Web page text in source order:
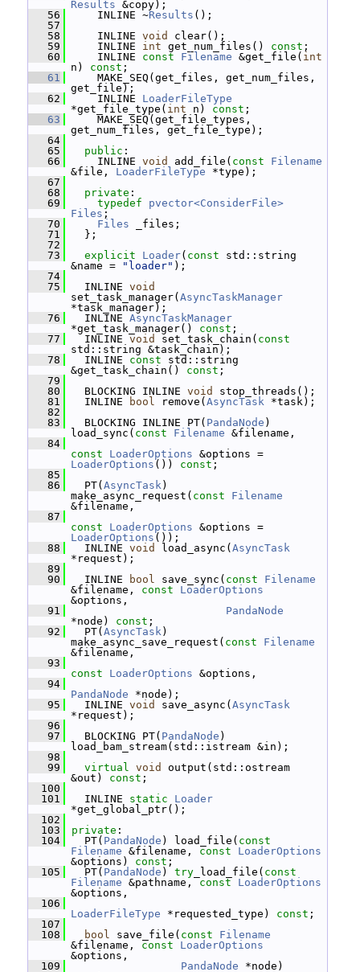
Results &copy);
   56
INLINE ~Results ();
   57
   58
INLINE void
clear();
   59
INLINE int get_num_files() const ;
   60
INLINE const Filename &get_file( int
n) const ;
   61
MAKE_SEQ(get_files, get_num_files,
get_file);
   62
INLINE LoaderFileType
*get_file_type( int n) const ;
   63
MAKE_SEQ(get_file_types,
get_num_files, get_file_type);
   64
   65
public :
   66
INLINE void add_file( const
Filename
&file, LoaderFileType *type);
   67
   68
private :
   69
typedef
pvector<ConsiderFile>
Files ;
   70
Files _files;
   71
};
   72
   73
explicit Loader( const std::string
&name =
"loader" );
   74
   75
INLINE void
set_task_manager( AsyncTaskManager
*task_manager);
   76
INLINE AsyncTaskManager
*get_task_manager() const ;
   77
INLINE void set_task_chain( const
std::string &task_chain);
   78
INLINE const std::string
&get_task_chain() const ;
   79
   80
BLOCKING INLINE void
stop_threads();
   81
INLINE bool remove( AsyncTask *task);
   82
   83
BLOCKING INLINE PT( PandaNode )
load_sync( const Filename &filename,
   84
const
LoaderOptions
LoaderOptions ()) const ;
   85
   86
PT( AsyncTask)
make_async_request( const
Filename
&filename,
   87
const
LoaderOptions
LoaderOptions ());
   88
INLINE void load_async( AsyncTask
*request);
   89
   90
INLINE bool save_sync( const
Filename
&filename, const
LoaderOptions
&options,
   91
PandaNode
*node) const ;
   92
PT( AsyncTask)
make_async_save_request( const
Filename
&filename,
   93
const
LoaderOptions &options,
   94
PandaNode *node);
   95
INLINE void save_async( AsyncTask
*request);
   96
   97
BLOCKING PT( PandaNode )
load_bam_stream(std::istream &in);
   98
   99
virtual void
output(std::ostream
&out) const ;
  100
  101
INLINE static
Loader
*get_global_ptr();
  102
  103
private :
  104
PT( PandaNode ) load_file( const
Filename &filename, const
LoaderOptions
&options) const ;
  105
PT( PandaNode ) try _load_file( const
Filename &pathname, const
LoaderOptions
&options,
  106
LoaderFileType *requested_type) const ;
  107
  108
bool save_file( const
Filename
&filename, const
LoaderOptions
&options,
  109
PandaNode